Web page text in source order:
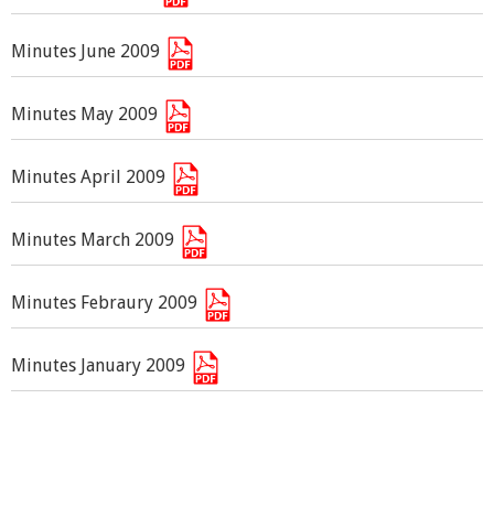
Minutes June 2009
Minutes May 2009
Minutes April 2009
Minutes March 2009
Minutes Febraury 2009
Minutes January 2009